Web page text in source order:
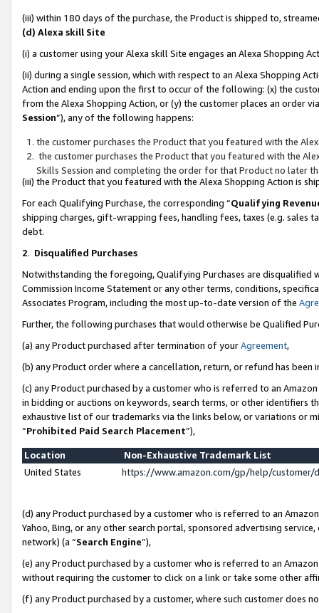
(iii) within 180 days of the purchase, the Product is shipped to,
(d) Alexa skill Site
(i) a customer using your Alexa skill Site engages an Alexa Shopping
(ii) during a single session, which with respect to an Alexa Shopping
Action and ending upon the first to occur of the following: (x) the
from the Alexa Shopping Action, or (y) the customer places an order
Session”), any of the following happens:
the customer purchases the Product that you featured with the
the customer purchases the Product that you featured with the
Skills Session and completing the order for that Product no later
(iii) the Product that you featured with the Alexa Shopping Action is
For each Qualifying Purchase, the corresponding “Qualifying
shipping charges, gift-wrapping fees, handling fees, taxes (e.g. sales
debt.
2. Disqualified Purchases
Notwithstanding the foregoing, Qualifying Purchases are disqualified
Commission Income Statement or any other terms, conditions,
Associates Program, including the most up-to-date version of the
Further, the following purchases that would otherwise be Qualified
(a) any Product purchased after termination of yourAgreement,
(b) any Product order where a cancellation, return, or refund has been
(c) any Product purchased by a customer who is referred to an
in bidding or auctions on keywords, search terms, or other identifiers
exhaustive list of our trademarks via the links below, or variations or
“Prohibited Paid Search Placement”),
Location
Non-Exhaustive Trademark List
United States
https://www.amazon.com/gp/help/
(d) any Product purchased by a customer who is referred to an
Yahoo, Bing, or any other search portal, sponsored advertising
network) (a “Search Engine”),
(e) any Product purchased by a customer who is referred to an
without requiring the customer to click on a link or take some other
(f) any Product purchased by a customer, where such customer does